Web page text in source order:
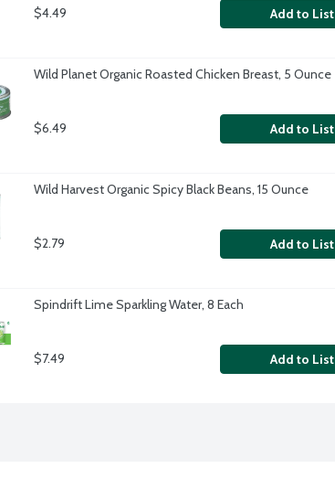
$4.49 Add to List
Wild Planet Organic Roasted Chicken Breast, 5 Ounce
$6.49 Add to List
Wild Harvest Organic Spicy Black Beans, 15 Ounce
$2.79 Add to List
Spindrift Lime Sparkling Water, 8 Each
$7.49 Add to List